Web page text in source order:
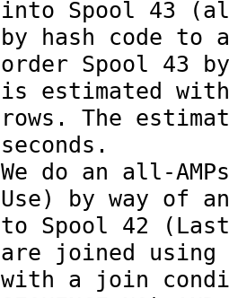
into Spool 43
by hash code to
order Spool 43
is estimated
rows. The
seconds.
We do an all-
Use) by way of
to Spool 42
are joined
with a join